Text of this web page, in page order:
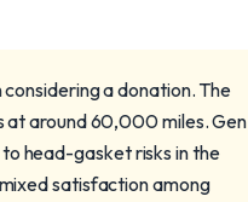
a donation. The
at around 60,000 miles. Gen
to head-gasket risks in the
satisfaction among